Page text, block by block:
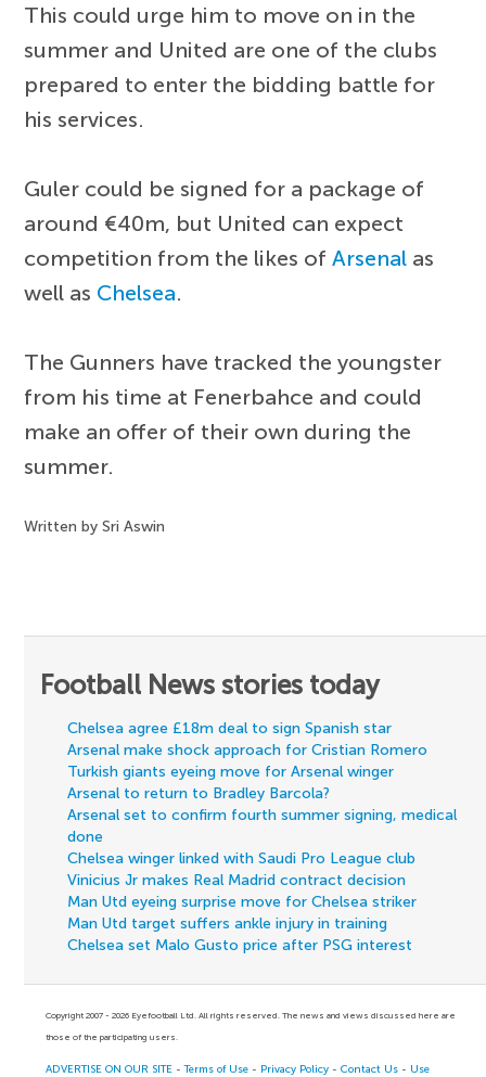
This could urge him to move on in the
summer and United are one of the clubs
prepared to enter the bidding battle for
his services.
Guler could be signed for a package of
around €40m, but United can expect
competition from the likes ofArsenal as
well as Chelsea.
The Gunners have tracked the youngster
from his time at Fenerbahce and could
make an offer of their own during the
summer.
Written by Sri Aswin
Football News stories today
Chelsea agree £18m deal to sign Spanish star
Arsenal make shock approach for Cristian Romero
Turkish giants eyeing move for Arsenal winger
Arsenal to return to Bradley Barcola?
Arsenal set to confirm fourth summer signing, medical
done
Chelsea winger linked with Saudi Pro League club
Vinicius Jr makes Real Madrid contract decision
Man Utd eyeing surprise move for Chelsea striker
Man Utd target suffers ankle injury in training
Chelsea set Malo Gusto price after PSG interest
Copyright 2007 - 2026 Eyefootball Ltd. All rights reserved. The news and views discussed here are
those of the participating users.
ADVERTISE ON OUR SITE -Terms of Use - Privacy Policy -Contact Us - Use